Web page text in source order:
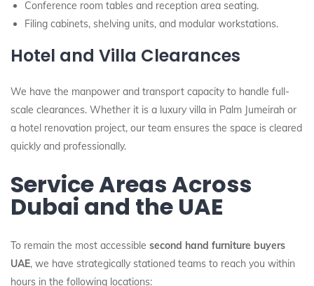
Conference room tables and reception area seating.
Filing cabinets, shelving units, and modular workstations.
Hotel and Villa Clearances
We have the manpower and transport capacity to handle full-
scale clearances. Whether it is a luxury villa in Palm Jumeirah or
a hotel renovation project, our team ensures the space is cleared
quickly and professionally.
Service Areas Across
Dubai and the UAE
To remain the most accessible second hand furniture buyers
UAE, we have strategically stationed teams to reach you within
hours in the following locations: